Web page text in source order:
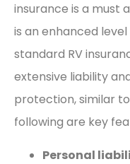
insurance is a must
is an enhanced
standard RV
extensive liability
protection, similar
following are key
Personal